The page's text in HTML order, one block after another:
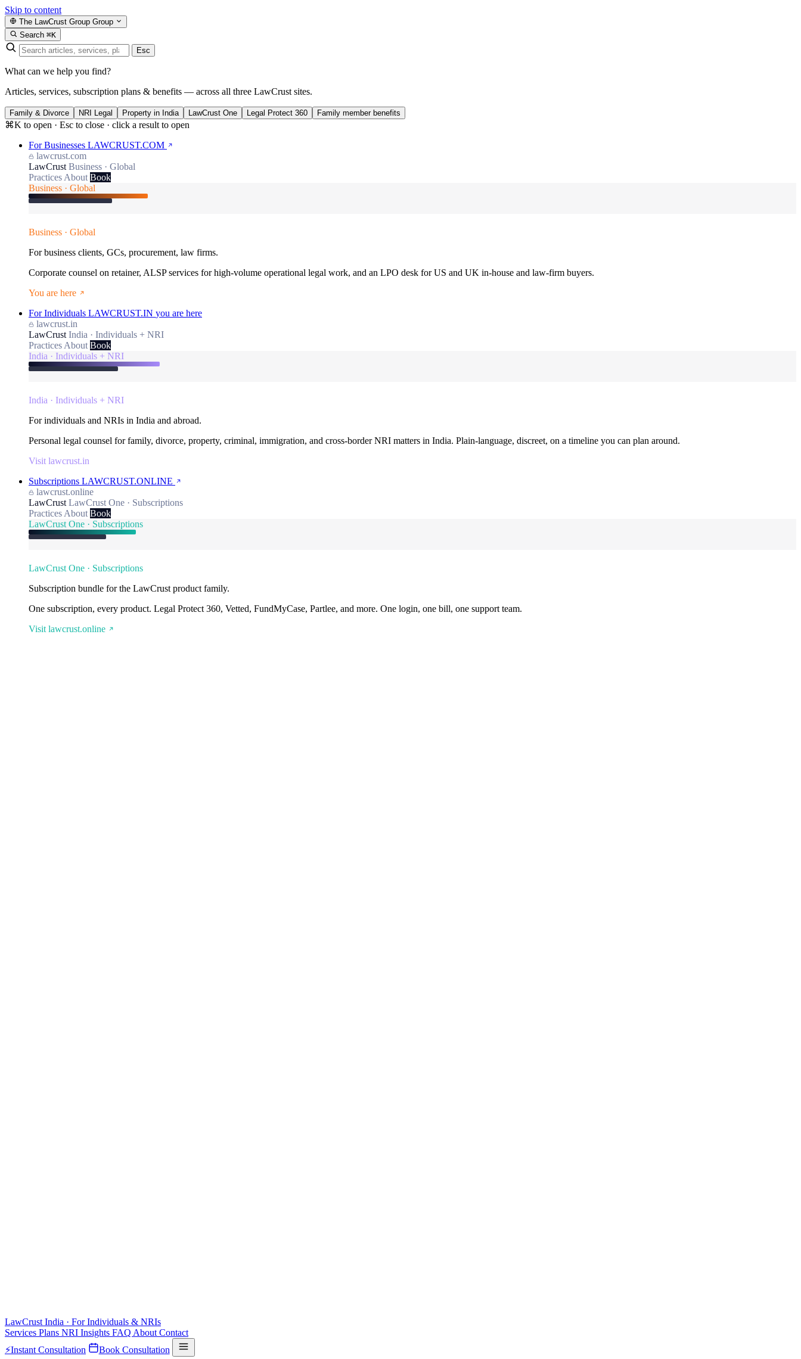
Skip to content
The LawCrust Group Group
Search ⌘K
Esc
What can we help you find?
Articles, services, subscription plans & benefits — across all three LawCrust sites.
Family & Divorce NRI Legal Property in India LawCrust One Legal Protect 360 Family member benefits
⌘K to open · Esc to close · click a result to open
For Businesses LAWCRUST.COM
lawcrust.com
LawCrust Business · Global
Practices About Book
Business · Global
Business · Global
For business clients, GCs, procurement, law firms.
Corporate counsel on retainer, ALSP services for high-volume operational legal work, and an LPO desk for US and UK in-house and law-firm buyers.
You are here
For Individuals LAWCRUST.IN you are here
lawcrust.in
LawCrust India · Individuals + NRI
Practices About Book
India · Individuals + NRI
India · Individuals + NRI
For individuals and NRIs in India and abroad.
Personal legal counsel for family, divorce, property, criminal, immigration, and cross-border NRI matters in India. Plain-language, discreet, on a timeline you can plan around.
Visit lawcrust.in
Subscriptions LAWCRUST.ONLINE
lawcrust.online
LawCrust LawCrust One · Subscriptions
Practices About Book
LawCrust One · Subscriptions
LawCrust One · Subscriptions
Subscription bundle for the LawCrust product family.
One subscription, every product. Legal Protect 360, Vetted, FundMyCase, Partlee, and more. One login, one bill, one support team.
Visit lawcrust.online
LawCrust India · For Individuals & NRIs
Services Plans NRI Insights FAQ About Contact
⚡Instant Consultation Book Consultation